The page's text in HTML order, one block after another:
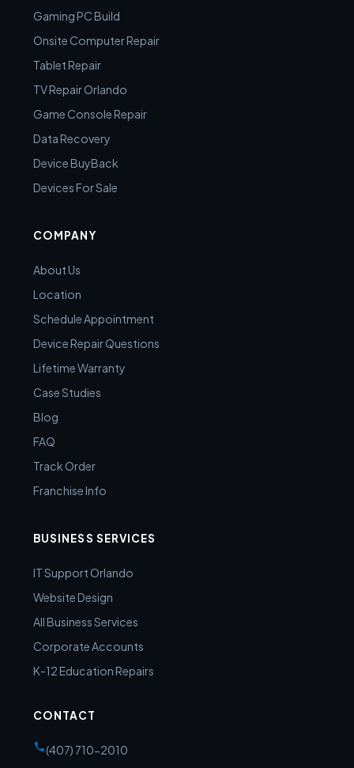
Gaming PC Build
Onsite Computer Repair
Tablet Repair
TV Repair Orlando
Game Console Repair
Data Recovery
Device BuyBack
Devices For Sale
COMPANY
About Us
Location
Schedule Appointment
Device Repair Questions
Lifetime Warranty
Case Studies
Blog
FAQ
Track Order
Franchise Info
BUSINESS SERVICES
IT Support Orlando
Website Design
All Business Services
Corporate Accounts
K-12 Education Repairs
CONTACT
(407) 710-2010